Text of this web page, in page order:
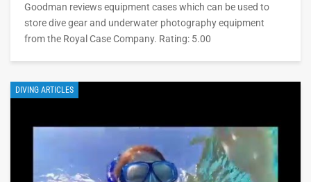
Goodman reviews equipment cases which can be used to
store dive gear and underwater photography equipment
from the Royal Case Company. Rating: 5.00
DIVING ARTICLES